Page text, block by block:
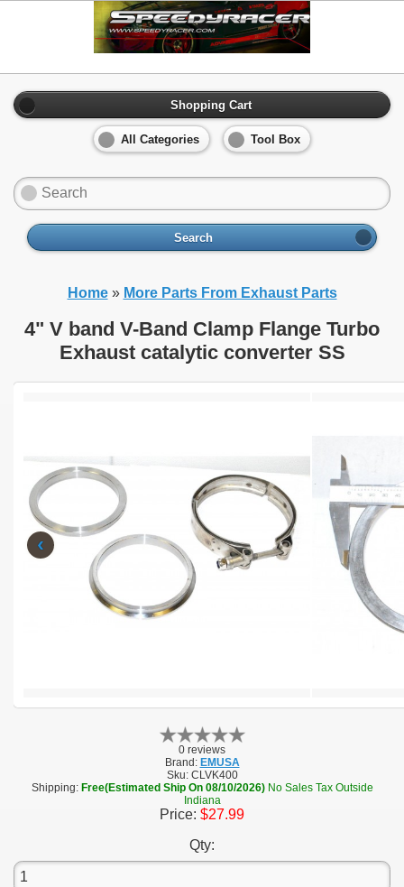
Shopping Cart
All Categories Tool Box
Search
Home» More Parts From Exhaust Parts
4" V band V-Band Clamp Flange Turbo
Exhaust catalytic converter SS
‹
0 reviews
Brand: EMUSA
Sku: CLVK400
Shipping: Free(Estimated Ship On 08/10/2026) No Sales Tax Outside
Indiana
Price: $27.99
Qty: